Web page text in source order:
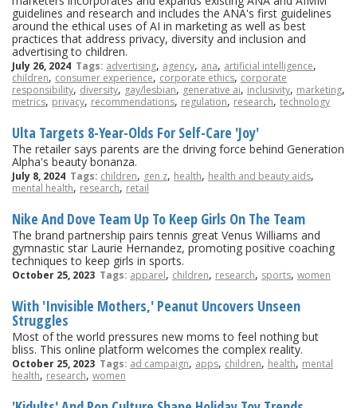
guidelines and research and includes the ANA's first guidelines
around the ethical uses of AI in marketing as well as best
practices that address privacy, diversity and inclusion and
advertising to children.
July 26, 2024 Tags: advertising, agency, ana, artificial intelligence,
children, consumer experience, corporate ethics, corporate
responsibility, diversity, gay/lesbian, generative ai, inclusivity, marketing,
metrics, privacy, recommendations, regulation, research, technology
Ulta Targets 8-Year-Olds For Self-Care 'Joy'
The retailer says parents are the driving force behind Generation
Alpha's beauty bonanza.
July 8, 2024 Tags: children, gen z, health, health and beauty aids,
mental health, research, retail
Nike And Dove Team Up To Keep Girls On The Team
The brand partnership pairs tennis great Venus Williams and
gymnastic star Laurie Hernandez, promoting positive coaching
techniques to keep girls in sports.
October 25, 2023 Tags: apparel, children, research, sports, women
With 'Invisible Mothers,' Peanut Uncovers Unseen
Struggles
Most of the world pressures new moms to feel nothing but
bliss. This online platform welcomes the complex reality.
October 25, 2023 Tags: ad campaign, apps, children, health, mental
health, research, women